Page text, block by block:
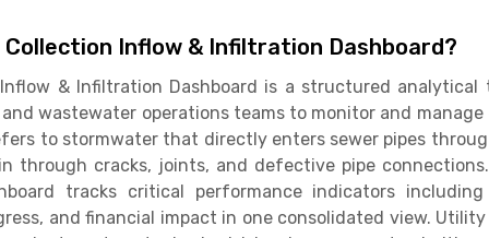
Inflow & Infiltration Dashboard?
& Infiltration Dashboard is a structured
wastewater operations teams to monitor and
to stormwater that directly enters sewer pipes
through cracks, joints, and defective pipe
tracks critical performance indicators
and financial impact in one consolidated view.